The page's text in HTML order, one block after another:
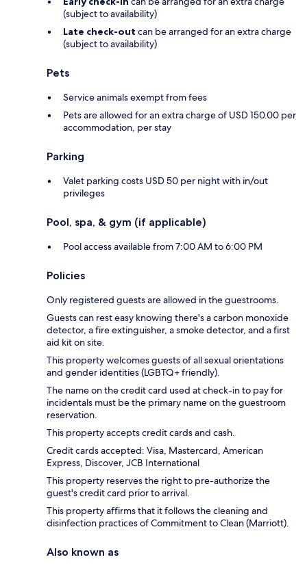
(subject to availability)
Late check-out can be arranged for an extra charge
(subject to availability)
Pets
Service animals exempt from fees
Pets are allowed for an extra charge of USD 150.00 per
accommodation, per stay
Parking
Valet parking costs USD 50 per night with in/out
privileges
Pool, spa, & gym (if applicable)
Pool access available from 7:00 AM to 6:00 PM
Policies
Only registered guests are allowed in the guestrooms.
Guests can rest easy knowing there's a carbon monoxide
detector, a fire extinguisher, a smoke detector, and a first
aid kit on site.
This property welcomes guests of all sexual orientations
and gender identities (LGBTQ+ friendly).
The name on the credit card used at check-in to pay for
incidentals must be the primary name on the guestroom
reservation.
This property accepts credit cards and cash.
Credit cards accepted: Visa, Mastercard, American
Express, Discover, JCB International
This property reserves the right to pre-authorize the
guest's credit card prior to arrival.
This property affirms that it follows the cleaning and
disinfection practices of Commitment to Clean (Marriott).
Also known as